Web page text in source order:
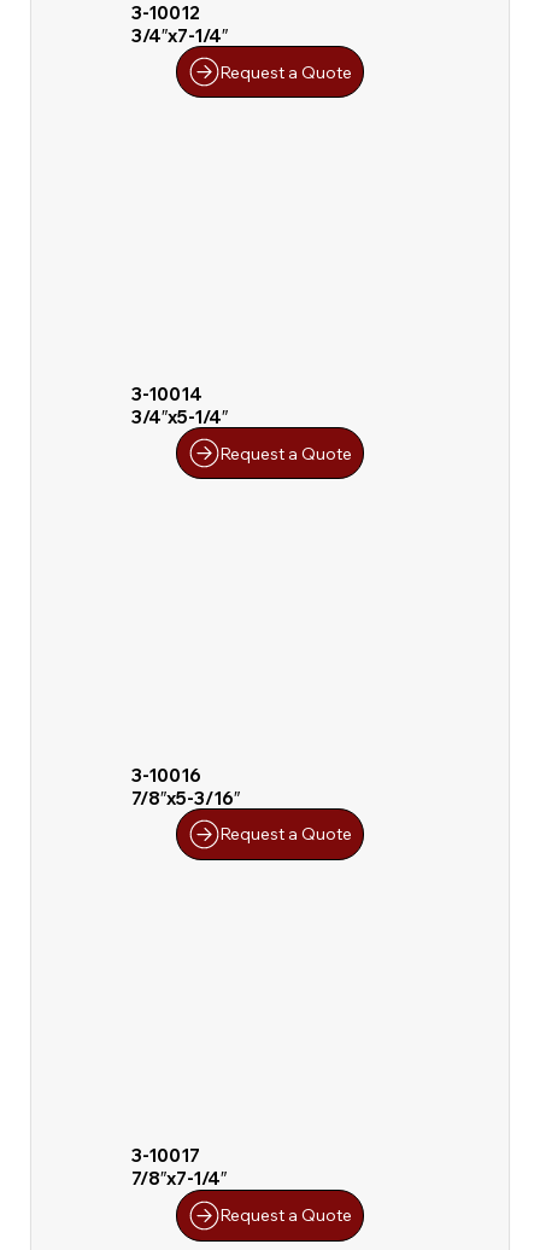
3-10012
3/4″x7-1/4″
Request a Quote
3-10014
3/4″x5-1/4″
Request a Quote
3-10016
7/8″x5-3/16″
Request a Quote
3-10017
7/8″x7-1/4″
Request a Quote